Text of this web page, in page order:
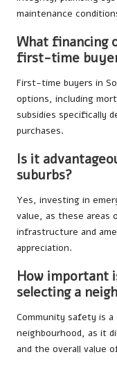
maintenance
What financing
first-time
First-time buyers in
options, including
subsidies specifically
purchases.
Is it
suburbs?
Yes, investing in
value, as these areas
infrastructure and
appreciation.
How important
selecting a
Community safety is
neighbourhood, as it
and the overall value